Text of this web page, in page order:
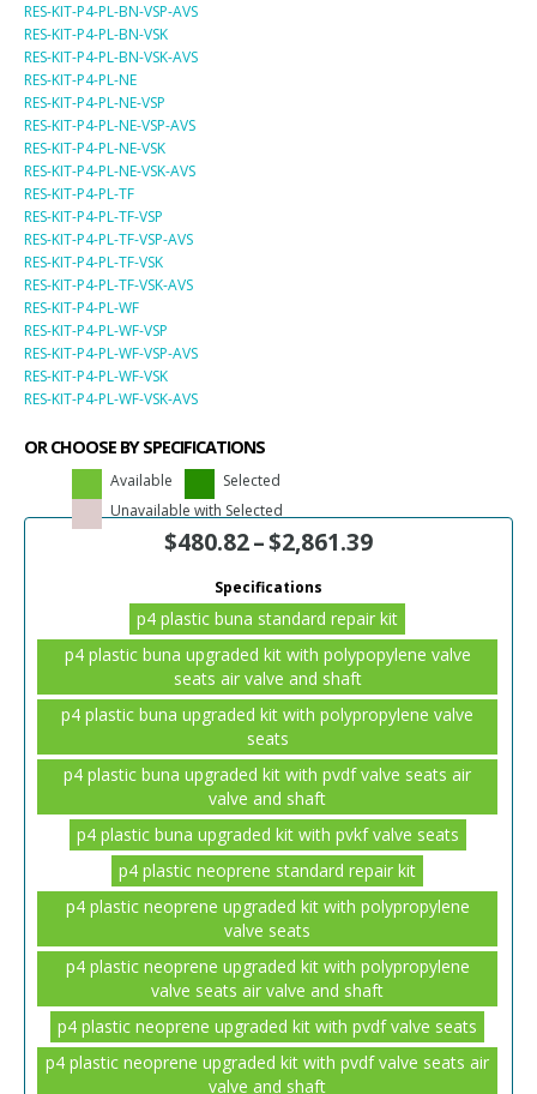
RES-KIT-P4-PL-BN-VSP-AVS
RES-KIT-P4-PL-BN-VSK
RES-KIT-P4-PL-BN-VSK-AVS
RES-KIT-P4-PL-NE
RES-KIT-P4-PL-NE-VSP
RES-KIT-P4-PL-NE-VSP-AVS
RES-KIT-P4-PL-NE-VSK
RES-KIT-P4-PL-NE-VSK-AVS
RES-KIT-P4-PL-TF
RES-KIT-P4-PL-TF-VSP
RES-KIT-P4-PL-TF-VSP-AVS
RES-KIT-P4-PL-TF-VSK
RES-KIT-P4-PL-TF-VSK-AVS
RES-KIT-P4-PL-WF
RES-KIT-P4-PL-WF-VSP
RES-KIT-P4-PL-WF-VSP-AVS
RES-KIT-P4-PL-WF-VSK
RES-KIT-P4-PL-WF-VSK-AVS
OR CHOOSE BY SPECIFICATIONS
Available
Selected
Unavailable with Selected
$480.82–$2,861.39
Specifications
p4 plastic buna standard repair kit
p4 plastic buna upgraded kit with polypopylene valve
seats air valve and shaft
p4 plastic buna upgraded kit with polypropylene valve
seats
p4 plastic buna upgraded kit with pvdf valve seats air
valve and shaft
p4 plastic buna upgraded kit with pvkf valve seats
p4 plastic neoprene standard repair kit
p4 plastic neoprene upgraded kit with polypropylene
valve seats
p4 plastic neoprene upgraded kit with polypropylene
valve seats air valve and shaft
p4 plastic neoprene upgraded kit with pvdf valve seats
p4 plastic neoprene upgraded kit with pvdf valve seats air
valve and shaft